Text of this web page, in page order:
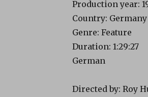
Production year:
Country: Germany
Genre: Feature
Duration: 1:29:27
German
Directed by: Roy